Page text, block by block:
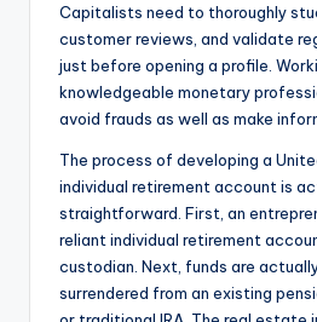
Capitalists need to thoroughly
customer reviews, and validate
just before opening a profile.
knowledgeable monetary
avoid frauds as well as make
The process of developing a
individual retirement account is
straightforward. First, an
reliant individual retirement
custodian. Next, funds are
surrendered from an existing